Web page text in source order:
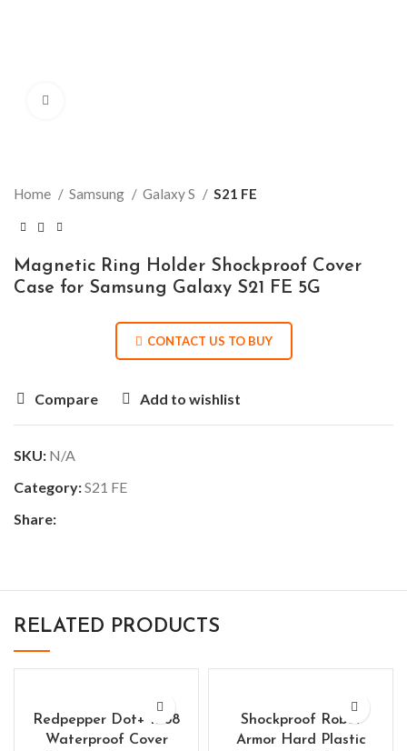
Home Samsung Galaxy S S21 FE
Magnetic Ring Holder Shockproof Cover
Case for Samsung Galaxy S21 FE 5G
CONTACT US TO BUY
Compare Add to wishlist
SKU: N/A
Category:S21 FE
Share:
RELATED PRODUCTS
Redpepper Dot+ IP68
Waterproof Cover
Shockproof Robot
Armor Hard Plastic